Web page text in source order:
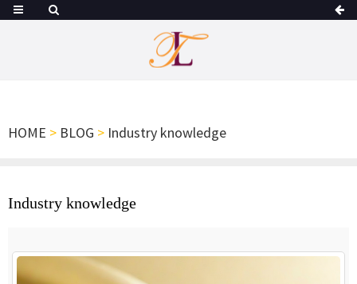
HOME > BLOG > Industry knowledge
Industry knowledge